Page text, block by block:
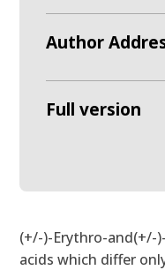
Author
Full version
(+/-)-Erythro-and(+/-
acids which differ